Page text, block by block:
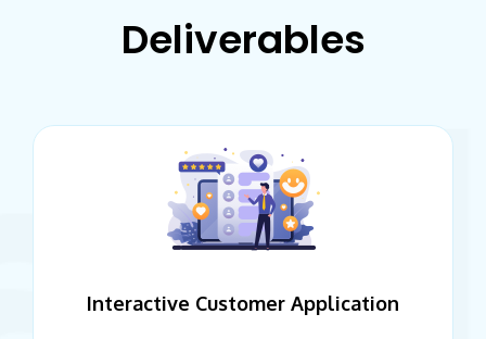
Deliverables
Interactive Customer Application